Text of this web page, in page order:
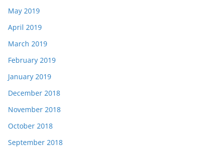
May 2019
April 2019
March 2019
February 2019
January 2019
December 2018
November 2018
October 2018
September 2018